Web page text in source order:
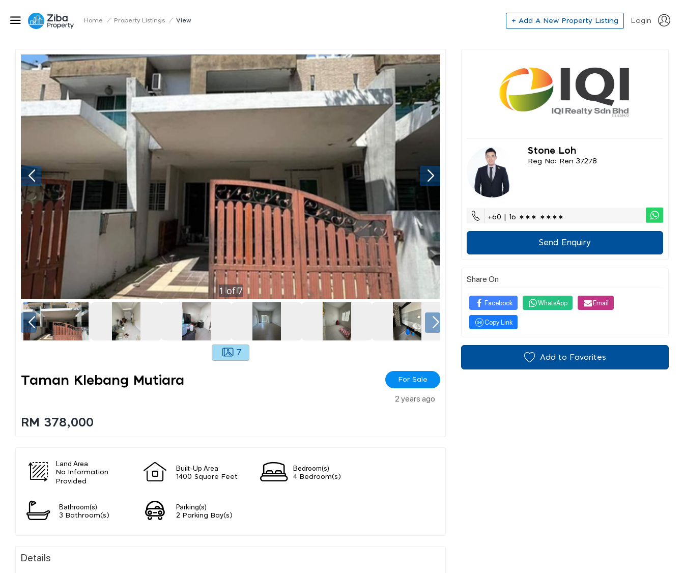
Home / Property Listings / View + Add A New Property Listing Login
1 of7
7
Taman Klebang Mutiara For Sale
2 years ago
RM 378,000
Land Area
No Information
Provided
Built-Up Area
1400 Square Feet
Bedroom(s)
4 Bedroom(s)
Bathroom(s)
3 Bathroom(s)
Parking(s)
2 Parking Bay(s)
Details
Stone Loh
Reg No: Ren 37278
+60 | 16 ∗∗∗ ∗∗∗∗
Send Enquiry
Share On
Facebook WhatsApp Email
Copy Link
Add to Favorites